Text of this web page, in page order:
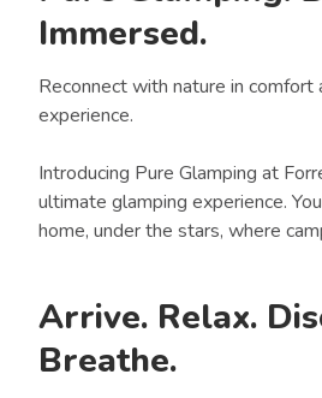
Immersed.
Reconnect with nature in comfort
experience.
Introducing Pure Glamping at
ultimate glamping experience.
home, under the stars, where
Arrive. Relax.
Breathe.